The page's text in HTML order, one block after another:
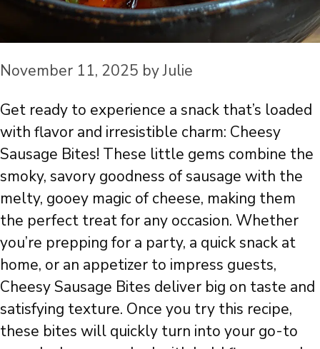
November 11, 2025 byJulie
Get ready to experience a snack that’s loaded
with flavor and irresistible charm: Cheesy
Sausage Bites! These little gems combine the
smoky, savory goodness of sausage with the
melty, gooey magic of cheese, making them
the perfect treat for any occasion. Whether
you’re prepping for a party, a quick snack at
home, or an appetizer to impress guests,
Cheesy Sausage Bites deliver big on taste and
satisfying texture. Once you try this recipe,
these bites will quickly turn into your go-to